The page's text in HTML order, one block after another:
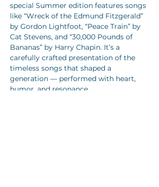
special Summer edition features songs
like “Wreck of the Edmund Fitzgerald”
by Gordon Lightfoot, “Peace Train” by
Cat Stevens, and “30,000 Pounds of
Bananas” by Harry Chapin. It’s a
carefully crafted presentation of the
timeless songs that shaped a
generation — performed with heart,
humor, and resonance.